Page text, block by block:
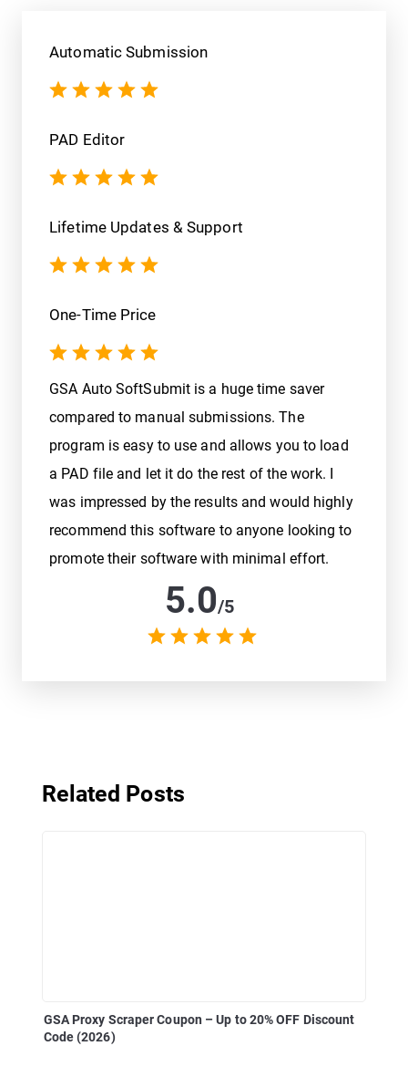
Automatic Submission
PAD Editor
Lifetime Updates & Support
One-Time Price
GSA Auto SoftSubmit is a huge time saver
compared to manual submissions. The
program is easy to use and allows you to load
a PAD file and let it do the rest of the work. I
was impressed by the results and would highly
recommend this software to anyone looking to
promote their software with minimal effort.
5.0/5
Related Posts
GSA Proxy Scraper Coupon – Up to 20% OFF Discount
Code (2026)